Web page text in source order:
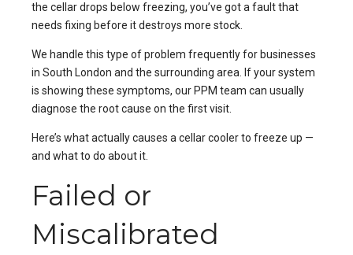
the cellar drops below freezing, you’ve got a fault that
needs fixing before it destroys more stock.
We handle this type of problem frequently for businesses
in South London and the surrounding area. If your system
is showing these symptoms, our PPM team can usually
diagnose the root cause on the first visit.
Here’s what actually causes a cellar cooler to freeze up —
and what to do about it.
Failed or
Miscalibrated